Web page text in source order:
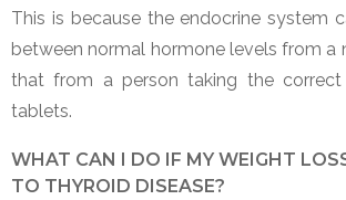
This is because the endocrine system
between normal hormone levels from a
that from a person taking the
tablets.
WHAT CAN I DO IF MY WEIGHT
TO THYROID DISEASE?